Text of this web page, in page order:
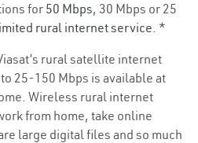
for 50 Mbps, 30 Mbps or 25
rural internet service. *
rural satellite internet
25-150 Mbps is available at
Wireless rural internet
from home, take online
large digital files and so much